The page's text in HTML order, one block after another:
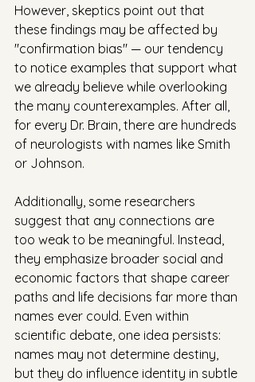
However, skeptics point out that
these findings may be affected by
"confirmation bias" — our tendency
to notice examples that support what
we already believe while overlooking
the many counterexamples. After all,
for every Dr. Brain, there are hundreds
of neurologists with names like Smith
or Johnson.
Additionally, some researchers
suggest that any connections are
too weak to be meaningful. Instead,
they emphasize broader social and
economic factors that shape career
paths and life decisions far more than
names ever could. Even within
scientific debate, one idea persists:
names may not determine destiny,
but they do influence identity in subtle